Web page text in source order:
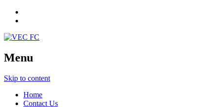
Menu
Skip to content
Home
Contact Us